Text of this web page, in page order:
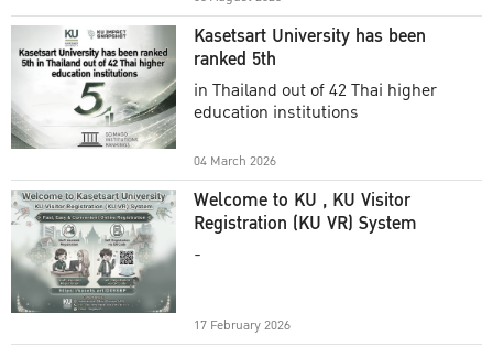
Kasetsart University has been
ranked 5th
in Thailand out of 42 Thai higher
education institutions
04 March 2026
Welcome to KU , KU Visitor
Registration (KU VR) System
-
17 February 2026